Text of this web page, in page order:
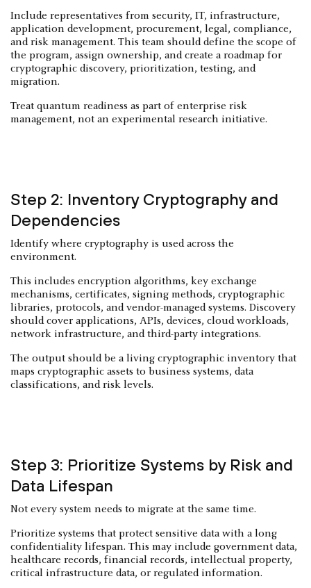
Include representatives from security, IT, infrastructure,
application development, procurement, legal, compliance,
and risk management. This team should define the scope of
the program, assign ownership, and create a roadmap for
cryptographic discovery, prioritization, testing, and
migration.
Treat quantum readiness as part of enterprise risk
management, not an experimental research initiative.
Step 2: Inventory Cryptography and
Dependencies
Identify where cryptography is used across the
environment.
This includes encryption algorithms, key exchange
mechanisms, certificates, signing methods, cryptographic
libraries, protocols, and vendor-managed systems. Discovery
should cover applications, APIs, devices, cloud workloads,
network infrastructure, and third-party integrations.
The output should be a living cryptographic inventory that
maps cryptographic assets to business systems, data
classifications, and risk levels.
Step 3: Prioritize Systems by Risk and
Data Lifespan
Not every system needs to migrate at the same time.
Prioritize systems that protect sensitive data with a long
confidentiality lifespan. This may include government data,
healthcare records, financial records, intellectual property,
critical infrastructure data, or regulated information.